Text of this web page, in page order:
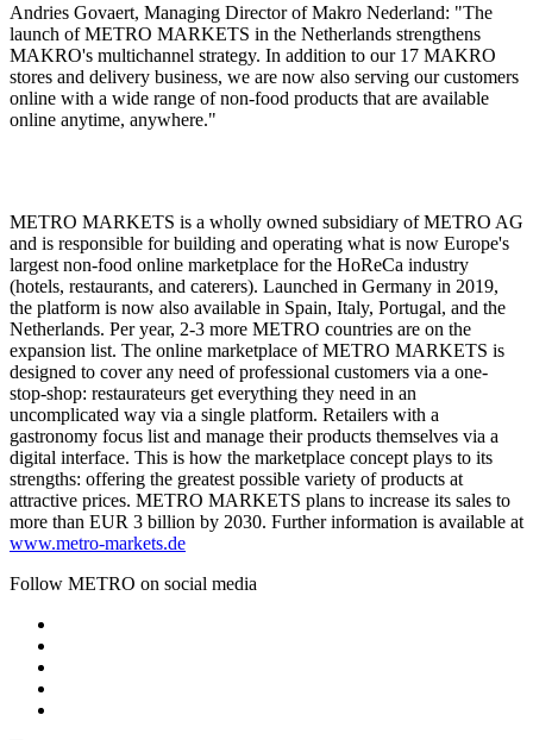
Andries Govaert, Managing Director of Makro Nederland: "The
launch of METRO MARKETS in the Netherlands strengthens
MAKRO's multichannel strategy. In addition to our 17 MAKRO
stores and delivery business, we are now also serving our customers
online with a wide range of non-food products that are available
online anytime, anywhere."
METRO MARKETS is a wholly owned subsidiary of METRO AG
and is responsible for building and operating what is now Europe's
largest non-food online marketplace for the HoReCa industry
(hotels, restaurants, and caterers). Launched in Germany in 2019,
the platform is now also available in Spain, Italy, Portugal, and the
Netherlands. Per year, 2-3 more METRO countries are on the
expansion list. The online marketplace of METRO MARKETS is
designed to cover any need of professional customers via a one-
stop-shop: restaurateurs get everything they need in an
uncomplicated way via a single platform. Retailers with a
gastronomy focus list and manage their products themselves via a
digital interface. This is how the marketplace concept plays to its
strengths: offering the greatest possible variety of products at
attractive prices. METRO MARKETS plans to increase its sales to
more than EUR 3 billion by 2030. Further information is available at
www.metro-markets.de
Follow METRO on social media